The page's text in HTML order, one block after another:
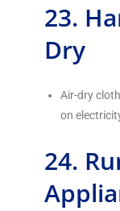
23.
Dry
Air-dry
on
24.